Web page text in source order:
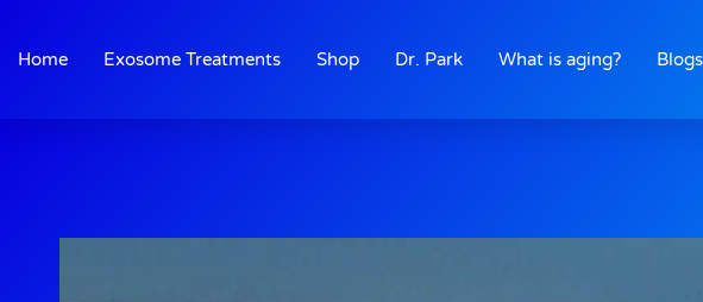
content
Home Exosome Treatments Shop Dr. Park What is aging? Blogs